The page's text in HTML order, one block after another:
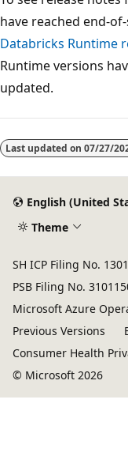
have reached end-
Databricks Runtime
Runtime versions
updated.
Last updated on 07/27/
English (United
Theme
SH ICP Filing No.
PSB Filing No.
Microsoft Azure
Previous Versions
Consumer Health
© Microsoft 2026